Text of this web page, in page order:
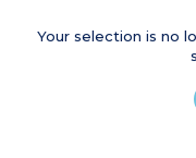
Your selection is no